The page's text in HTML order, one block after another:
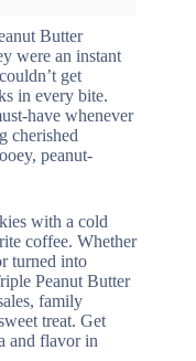
Butter
were an instant
get
in every bite.
have whenever
cherished
peanut-
with a cold
coffee. Whether
turned into
Peanut Butter
family
treat. Get
and flavor in